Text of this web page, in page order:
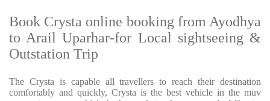
Book Crysta online booking from Ayodhya
to Arail Uparhar-for Local sightseeing &
Outstation Trip
The Crysta is capable all travellers to reach their destination
comfortably and quickly, Crysta is the best vehicle in the muv